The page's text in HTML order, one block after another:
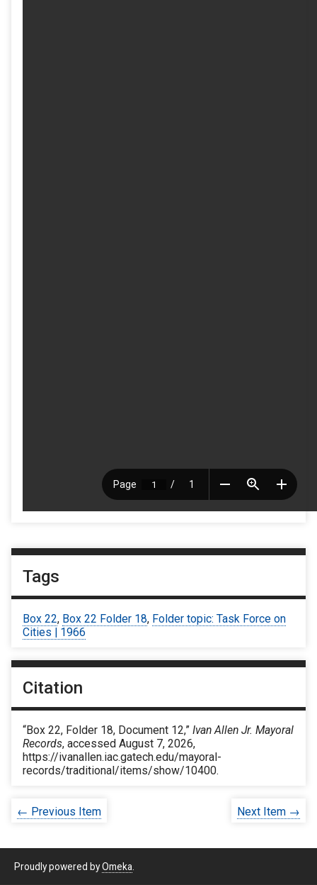
Tags
Box 22, Box 22 Folder 18, Folder topic: Task Force on
Cities | 1966
Citation
“Box 22, Folder 18, Document 12,” Ivan Allen Jr. Mayoral
Records, accessed August 7, 2026,
https://ivanallen.iac.gatech.edu/mayoral-
records/traditional/items/show/10400.
← Previous Item Next Item →
Proudly powered byOmeka